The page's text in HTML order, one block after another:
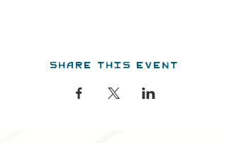
Share this event